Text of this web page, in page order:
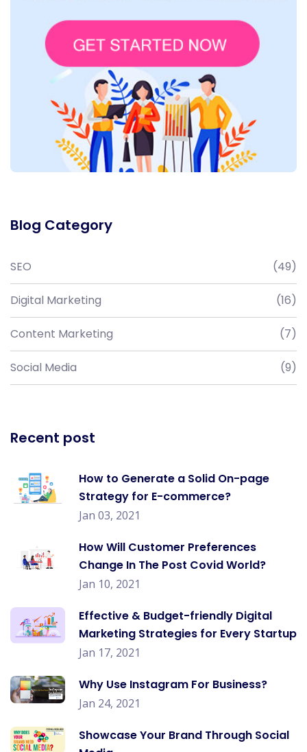
Blog Category
SEO (49)
Digital Marketing (16)
Content Marketing (7)
Social Media (9)
Recent post
How to Generate a Solid On-page
Strategy for E-commerce?
Jan 03, 2021
How Will Customer Preferences
Change In The Post Covid World?
Jan 10, 2021
Effective & Budget-friendly Digital
Marketing Strategies for Every Startup
Jan 17, 2021
Why Use Instagram For Business?
Jan 24, 2021
Showcase Your Brand Through Social